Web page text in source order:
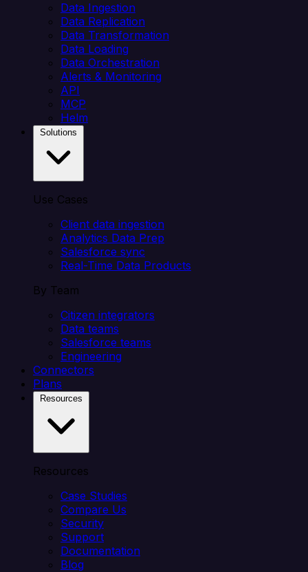
Data Ingestion
Data Replication
Data Transformation
Data Loading
Data Orchestration
Alerts & Monitoring
API
MCP
Helm
Use Cases
Client data ingestion
Analytics Data Prep
Salesforce sync
Real-Time Data Products
By Team
Citizen integrators
Data teams
Salesforce teams
Engineering
Connectors
Plans
Resources
Case Studies
Compare Us
Security
Support
Documentation
Blog